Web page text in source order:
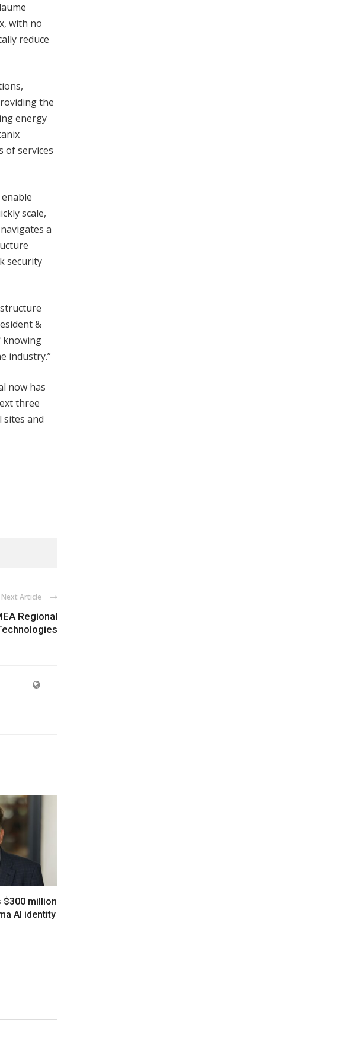
with no
reduce
the
energy
of services
scale,
a
security
&
knowing
industry.”
now has
three
and
Next Article
Regional
$300 million
AI identity